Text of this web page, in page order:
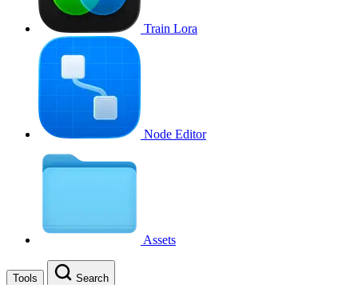
Train Lora
Node Editor
Assets
Tools Search